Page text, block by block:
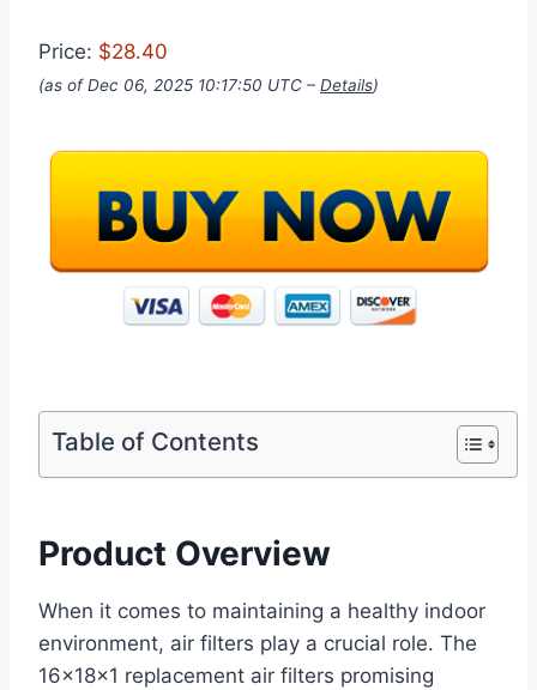
Price: $28.40
(as of Dec 06, 2025 10:17:50 UTC – Details)
Table of Contents
Product Overview
When it comes to maintaining a healthy indoor
environment, air filters play a crucial role. The
16x18x1 replacement air filters promising